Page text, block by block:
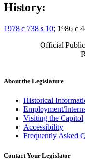
History:
1978 c 738 s 10; 1986 c
Official
About the Legislature
Historical
Employment/
Visiting the Capitol
Accessibility
Frequently Asked
Contact Your Legislator